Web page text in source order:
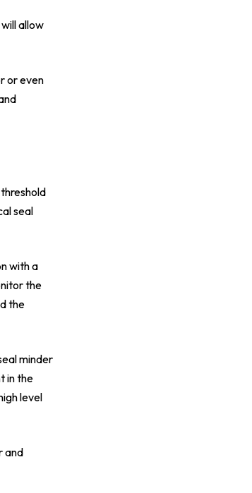
allow
or even
seal
with a
the
the
minder
in the
level
and